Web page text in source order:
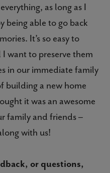
as long as I
being able to go back
It’s so easy to
want to preserve them
in our immediate family
building a new home
it was an awesome
family and friends –
with us!
or questions,